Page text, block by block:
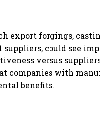
export forgings,
suppliers, could see
versus
companies with
benefits.